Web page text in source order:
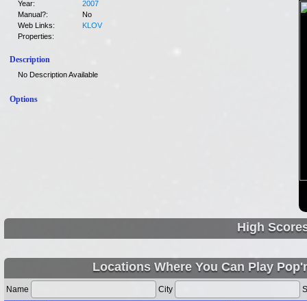
Year:
2007
Manual?:
No
Web Links:
KLOV
Properties:
Description
No Description Available
Options
High
Locations Where You Can Play
Name City